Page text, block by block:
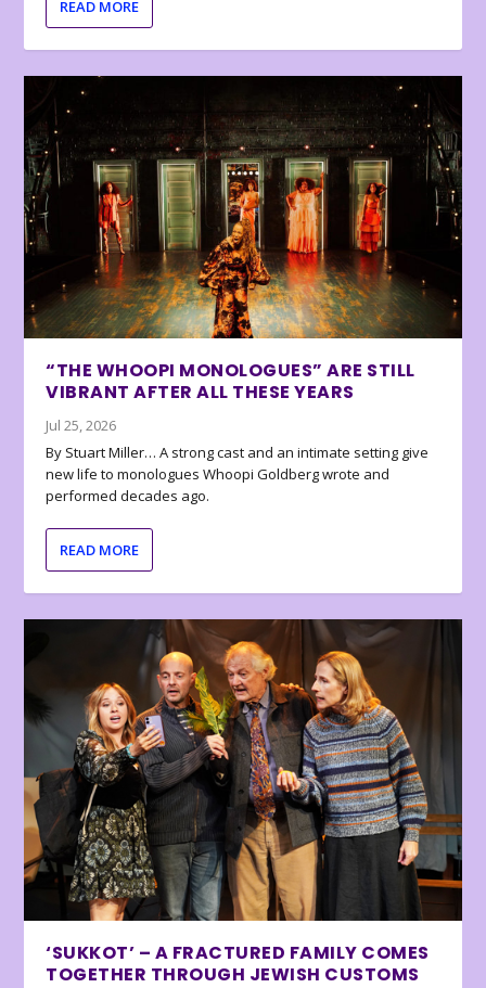
READ MORE
“THE WHOOPI MONOLOGUES” ARE STILL
VIBRANT AFTER ALL THESE YEARS
Jul 25, 2026
By Stuart Miller… A strong cast and an intimate setting give
new life to monologues Whoopi Goldberg wrote and
performed decades ago.
READ MORE
‘SUKKOT’ – A FRACTURED FAMILY COMES
TOGETHER THROUGH JEWISH CUSTOMS